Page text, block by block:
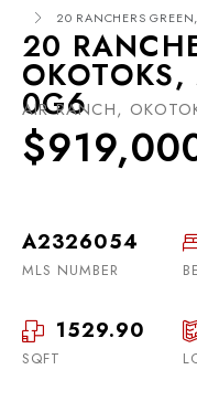
20 RANCHERS
20
OKOTOKS,
0G6
AIR RANCH,
A2326054
MLS NUMBER
1529.90
SQFT